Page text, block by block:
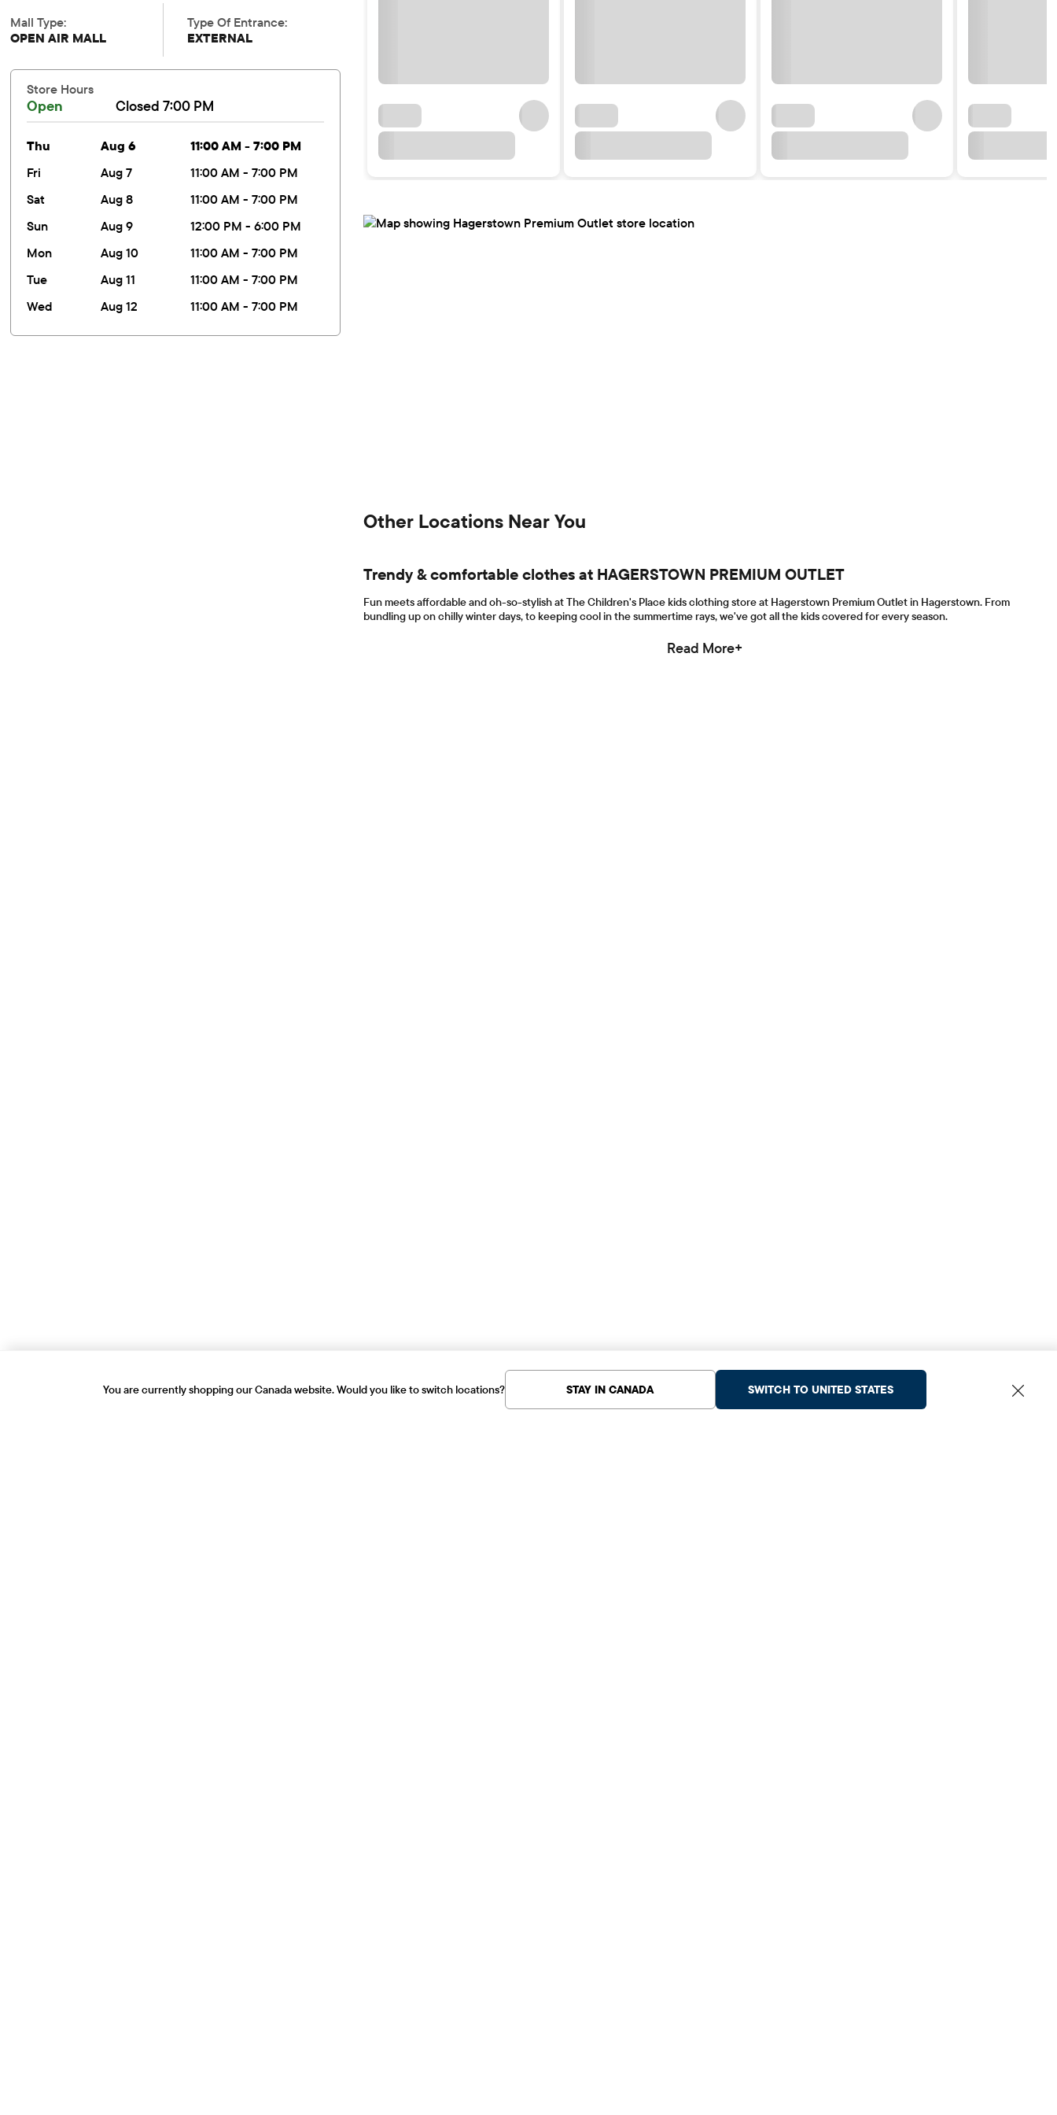
Mall Type:
OPEN AIR MALL
Type Of Entrance:
EXTERNAL
Store Hours
Open Closed 7:00 PM
thu Aug 6
11:00 AM - 7:00 PM
fri
Aug 7
11:00 AM - 7:00 PM
sat
Aug 8
11:00 AM - 7:00 PM
sun
Aug 9
12:00 PM - 6:00 PM
mon
Aug 10
11:00 AM - 7:00 PM
tue
Aug 11
11:00 AM - 7:00 PM
wed
Aug 12 11:00 AM - 7:00 PM
Other Locations Near You
Trendy & comfortable clothes at HAGERSTOWN PREMIUM OUTLET
Fun meets affordable and oh-so-stylish at The Children's Place kids clothing store at Hagerstown Premium Outlet in Hagerstown. From
bundling up on chilly winter days, to keeping cool in the summertime rays, we've got all the kids covered for every season.
Read More+
You are currently shopping our Canada website. Would you like to switch locations? STAY IN CANADA SWITCH TO UNITED STATES